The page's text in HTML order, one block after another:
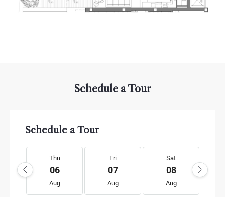
Schedule a Tour
Schedule a Tour
Thu
06
Aug
Fri
07
Aug
Sat
08
Aug